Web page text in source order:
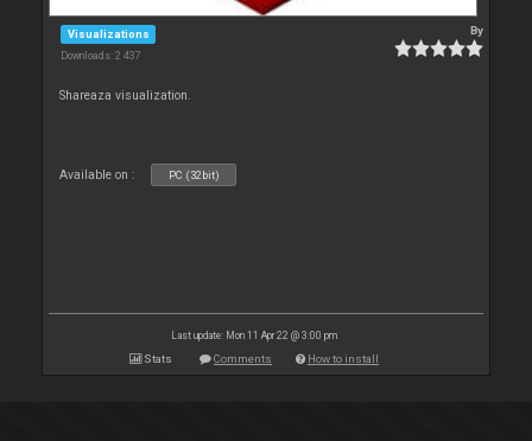
Visualizations
Downloads: 2 437
By
Shareaza visualization.
Available on : PC (32bit)
Last update: Mon 11 Apr 22 @ 3:00 pm
Stats Comments How to install